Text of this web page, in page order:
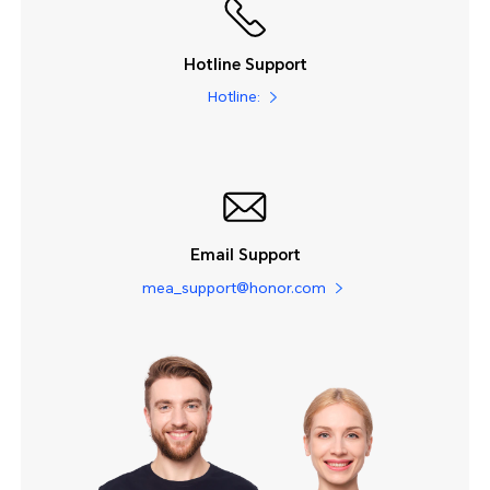
Hotline Support
Hotline:
Email Support
mea_support@honor.com